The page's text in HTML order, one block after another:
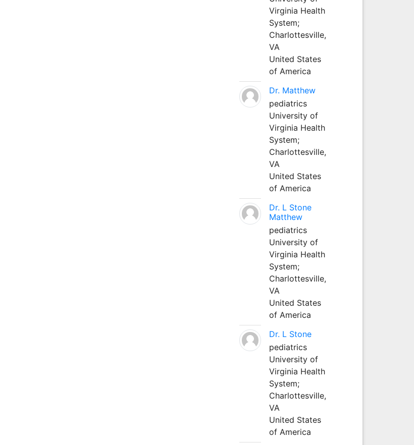
Virginia Health
System;
Charlottesville,
VA
United States
of America
Dr. Matthew
pediatrics
University of
Virginia Health
System;
Charlottesville,
VA
United States
of America
Dr. L Stone
Matthew
pediatrics
University of
Virginia Health
System;
Charlottesville,
VA
United States
of America
Dr. L Stone
pediatrics
University of
Virginia Health
System;
Charlottesville,
VA
United States
of America